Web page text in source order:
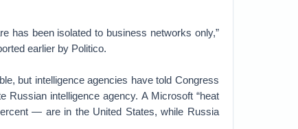
has been isolated to business networks only,”
earlier by Politico.
but intelligence agencies have told Congress
intelligence agency. A Microsoft “heat
— are in the United States, while Russia